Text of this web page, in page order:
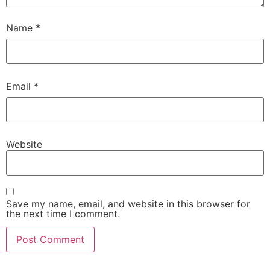
Name *
Email *
Website
Save my name, email, and website in this browser for
the next time I comment.